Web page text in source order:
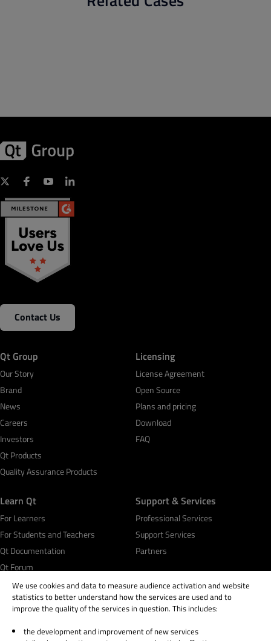
Contact Us
Qt Group
Our Story
Brand
News
Careers
Investors
Qt Products
Quality Assurance Products
Licensing
License Agreement
Open Source
Plans and pricing
Download
FAQ
Learn Qt
For Learners
For Students and Teachers
Qt Documentation
Qt Forum
Support & Services
Professional Services
Support Services
Partners
We use cookies and data to measure audience activation and website
statistics to better understand how the services are used and to
improve the quality of the services in question. This includes:
the development and improvement of new services